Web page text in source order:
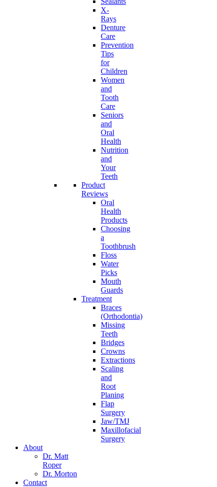
X-
Rays
Denture
Care
Prevention
Tips
for
Children
Women
and
Tooth
Care
Seniors
and
Oral
Health
Nutrition
and
Your
Teeth
Product
Reviews
Oral
Health
Products
Choosing
a
Toothbrush
Floss
Water
Picks
Mouth
Guards
Treatment
Braces
(Orthodontia)
Missing
Teeth
Bridges
Crowns
Extractions
Scaling
and
Root
Planing
Flap
Surgery
Jaw/TMJ
Maxillofacial
Surgery
About
Dr. Matt
Roper
Dr. Morton
Contact